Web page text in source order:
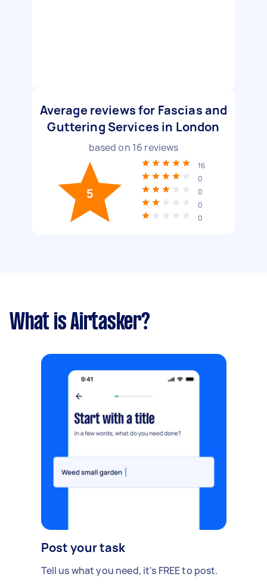
Average reviews for Fascias and
Guttering Services in London
based on 16 reviews
5
16
0
0
0
0
What is Airtasker?
Post your task
Tell us what you need, it's FREE to post.